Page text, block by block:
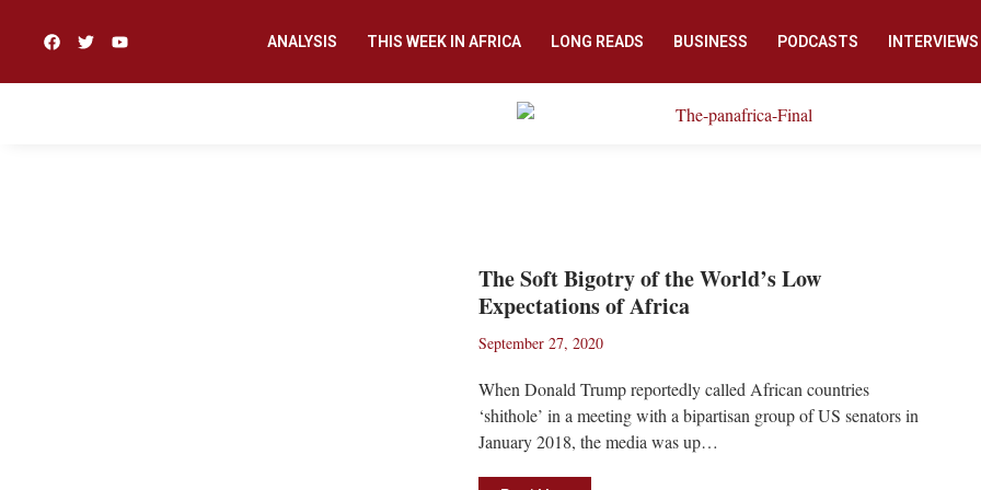
ANALYSIS THIS WEEK IN AFRICA LONG READS BUSINESS PODCASTS INTERVIEWS
The Soft Bigotry of the World’s Low
Expectations of Africa
September 27, 2020
When Donald Trump reportedly called African countries
‘shithole’ in a meeting with a bipartisan group of US senators in
January 2018, the media was up…